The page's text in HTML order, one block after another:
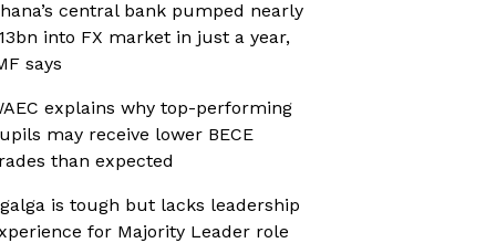
central bank pumped nearly
into FX market in just a year,
says
explains why top-performing
may receive lower BECE
than expected
is tough but lacks leadership
for Majority Leader role